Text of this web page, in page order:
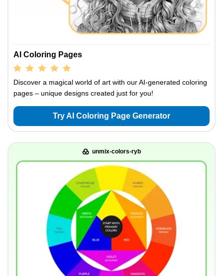
AI Coloring Pages
Discover a magical world of art with our AI-generated coloring
pages – unique designs created just for you!
Try AI Coloring Page Generator
unmix-colors-ryb